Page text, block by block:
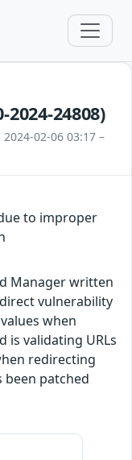
2024-24808)
02-06 03:17 –
to improper
Manager written
vulnerability
when
is validating URLs
redirecting
been patched